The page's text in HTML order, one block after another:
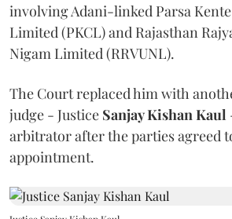
involving Adani-linked Parsa
Limited (PKCL) and Rajasthan
Nigam Limited (RRVUNL).
The Court replaced him with
judge - Justice Sanjay Kishan Kaul
arbitrator after the parties agreed
appointment.